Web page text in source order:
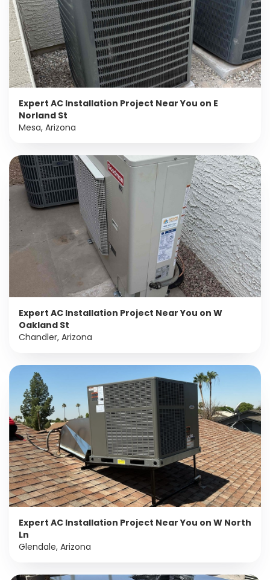
Expert AC Installation Project Near You on E
Norland St
Mesa, Arizona
Expert AC Installation Project Near You on W
Oakland St
Chandler, Arizona
Expert AC Installation Project Near You on W North
Ln
Glendale, Arizona